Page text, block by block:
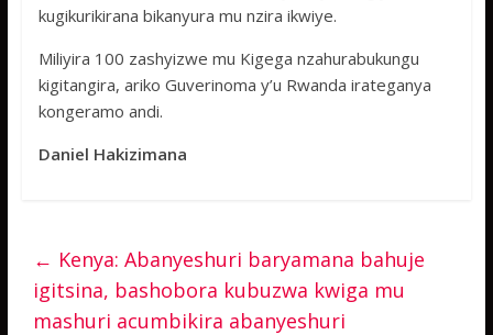
kugikurikirana bikanyura mu nzira ikwiye.
Miliyira 100 zashyizwe mu Kigega nzahurabukungu
kigitangira, ariko Guverinoma y’u Rwanda irateganya
kongeramo andi.
Daniel Hakizimana
← Kenya: Abanyeshuri baryamana bahuje
igitsina, bashobora kubuzwa kwiga mu
mashuri acumbikira abanyeshuri